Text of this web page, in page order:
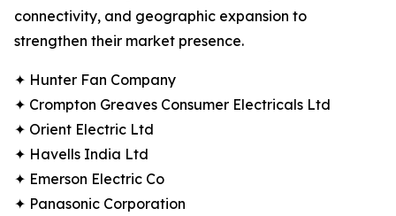
connectivity, and geographic expansion to
strengthen their market presence.
✦ Hunter Fan Company
✦ Crompton Greaves Consumer Electricals Ltd
✦ Orient Electric Ltd
✦ Havells India Ltd
✦ Emerson Electric Co
✦ Panasonic Corporation